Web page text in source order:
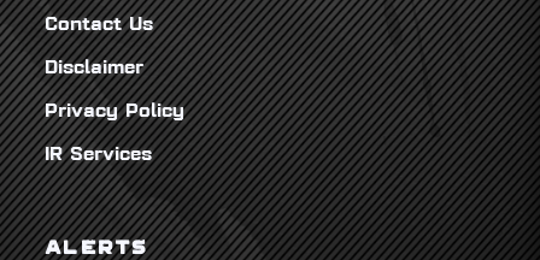
Contact Us
Disclaimer
Privacy Policy
IR Services
ALERTS